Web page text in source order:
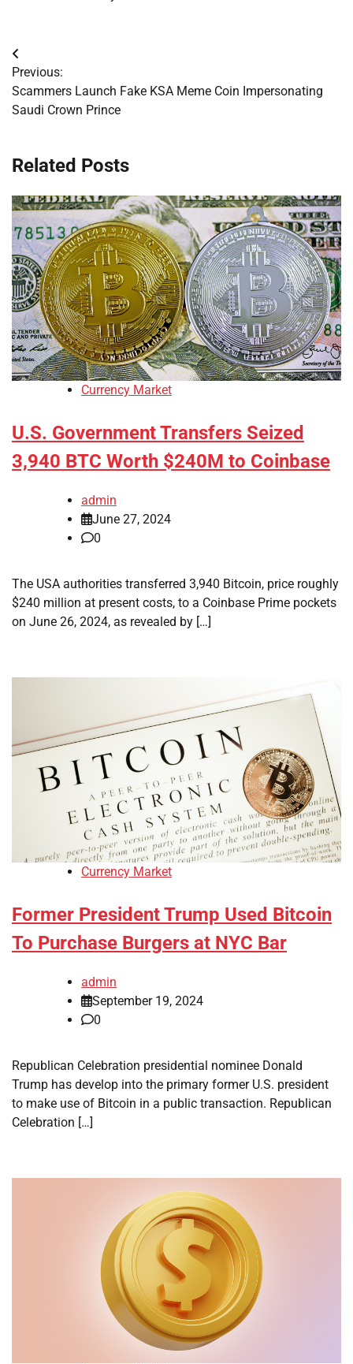
Post
navigation
Previous:
Scammers Launch Fake KSA Meme Coin Impersonating
Saudi Crown Prince
Related Posts
Currency Market
U.S. Government Transfers Seized
3,940 BTC Worth $240M to Coinbase
admin
June 27, 2024
0
The USA authorities transferred 3,940 Bitcoin, price roughly
$240 million at present costs, to a Coinbase Prime pockets
on June 26, 2024, as revealed by […]
Currency Market
Former President Trump Used Bitcoin
To Purchase Burgers at NYC Bar
admin
September 19, 2024
0
Republican Celebration presidential nominee Donald
Trump has develop into the primary former U.S. president
to make use of Bitcoin in a public transaction. Republican
Celebration […]